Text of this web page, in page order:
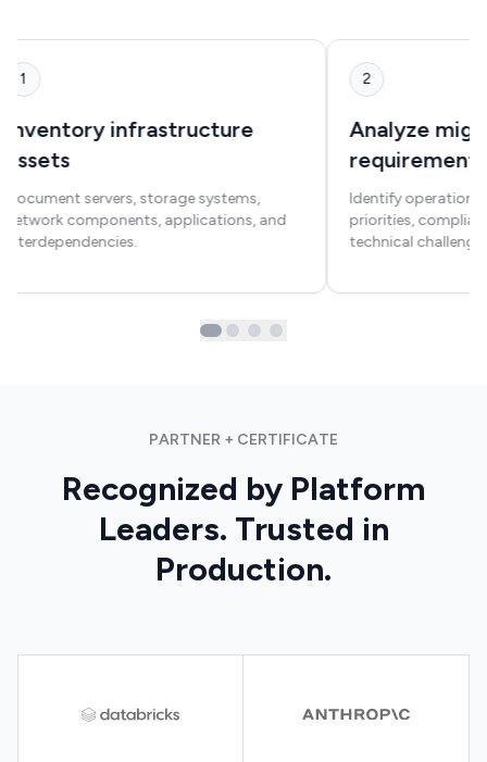
1
Inventory infrastructure
assets
Document servers, storage systems,
network components, applications, and
interdependencies.
2
Analyze
requirements
Identify
priorities,
technical
PARTNER + CERTIFICATE
Recognized by Platform
Leaders. Trusted in
Production.